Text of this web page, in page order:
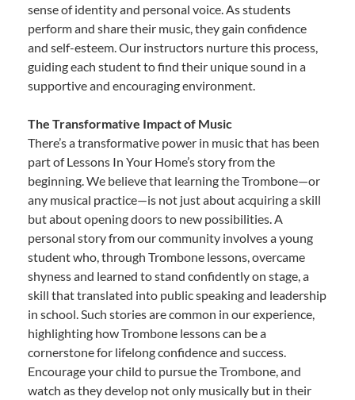
sense of identity and personal voice. As students
perform and share their music, they gain confidence
and self-esteem. Our instructors nurture this process,
guiding each student to find their unique sound in a
supportive and encouraging environment.
The Transformative Impact of Music
There’s a transformative power in music that has been
part of Lessons In Your Home’s story from the
beginning. We believe that learning the Trombone—or
any musical practice—is not just about acquiring a skill
but about opening doors to new possibilities. A
personal story from our community involves a young
student who, through Trombone lessons, overcame
shyness and learned to stand confidently on stage, a
skill that translated into public speaking and leadership
in school. Such stories are common in our experience,
highlighting how Trombone lessons can be a
cornerstone for lifelong confidence and success.
Encourage your child to pursue the Trombone, and
watch as they develop not only musically but in their